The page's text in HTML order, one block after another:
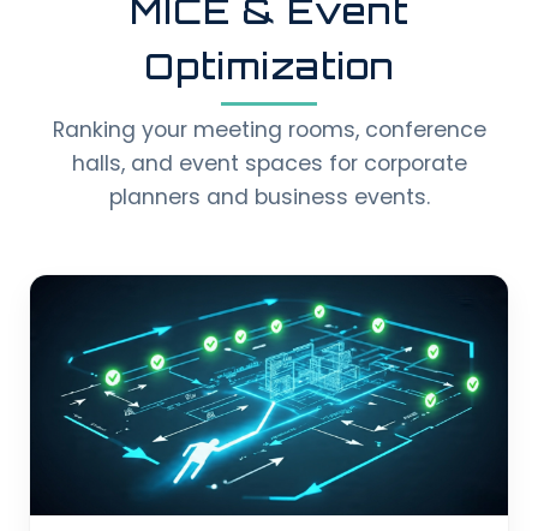
MICE & Event
Optimization
Ranking your meeting rooms, conference
halls, and event spaces for corporate
planners and business events.